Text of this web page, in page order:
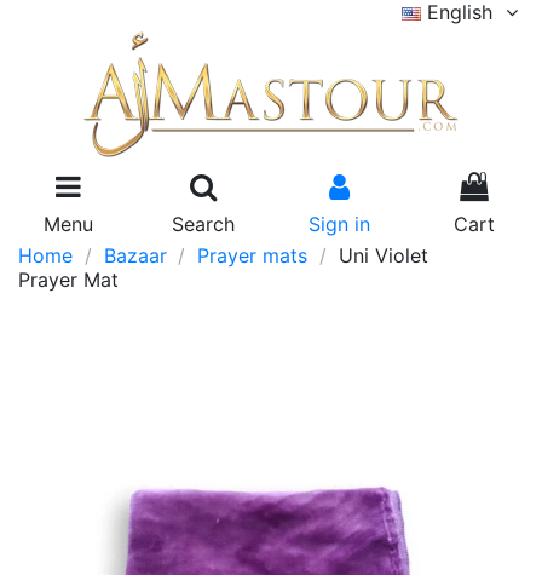
English
Menu Search Sign in
0
Cart
Home
Bazaar Prayer mats
Uni Violet
Prayer Mat